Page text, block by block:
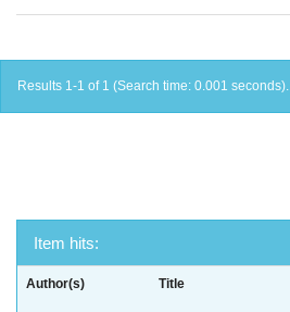
Results 1-1 of 1 (Search time: 0.001 seconds).
Item hits:
Author(s) Title